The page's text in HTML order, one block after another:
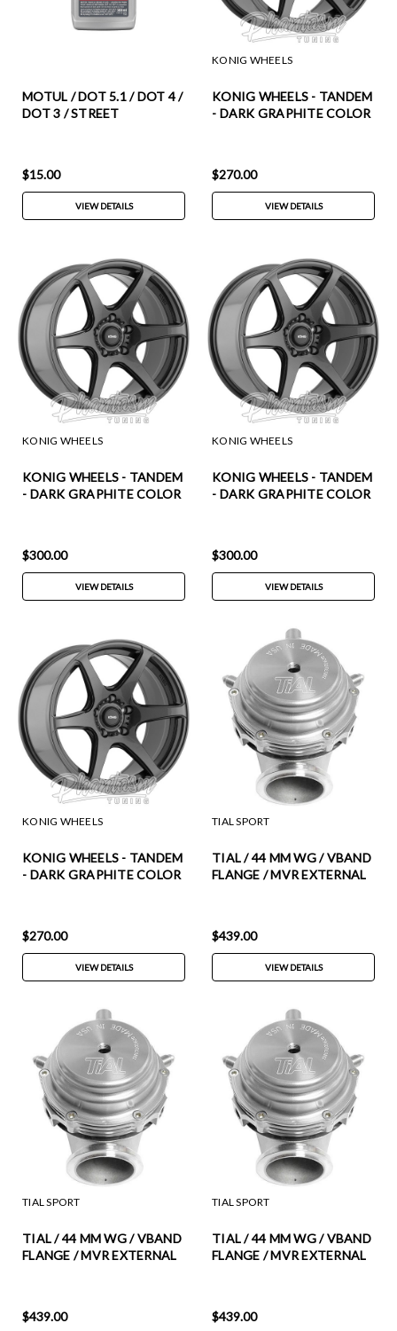
MOTUL / DOT 5.1 / DOT 4 /
DOT 3 / STREET
EACH / SOLD AS SINGLES
$15.00
VIEW DETAILS
KONIG WHEELS
KONIG WHEELS - TANDEM
- DARK GRAPHITE COLOR
$270.00
VIEW DETAILS
KONIG WHEELS
KONIG WHEELS - TANDEM
- DARK GRAPHITE COLOR
$300.00
VIEW DETAILS
KONIG WHEELS
KONIG WHEELS - TANDEM
- DARK GRAPHITE COLOR
$300.00
VIEW DETAILS
KONIG WHEELS
KONIG WHEELS - TANDEM
- DARK GRAPHITE COLOR
$270.00
VIEW DETAILS
TIAL SPORT
TIAL / 44 MM WG / VBAND
FLANGE / MVR EXTERNAL
$439.00
VIEW DETAILS
TIAL SPORT
TIAL / 44 MM WG / VBAND
FLANGE / MVR EXTERNAL
$439.00
TIAL SPORT
TIAL / 44 MM WG / VBAND
FLANGE / MVR EXTERNAL
$439.00